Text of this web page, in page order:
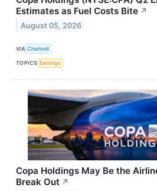
Estimates as Fuel Costs Bite ↗
August 05, 2026
VIA Chartmill
TOPICS Earnings
Copa Holdings May Be the
Break Out ↗